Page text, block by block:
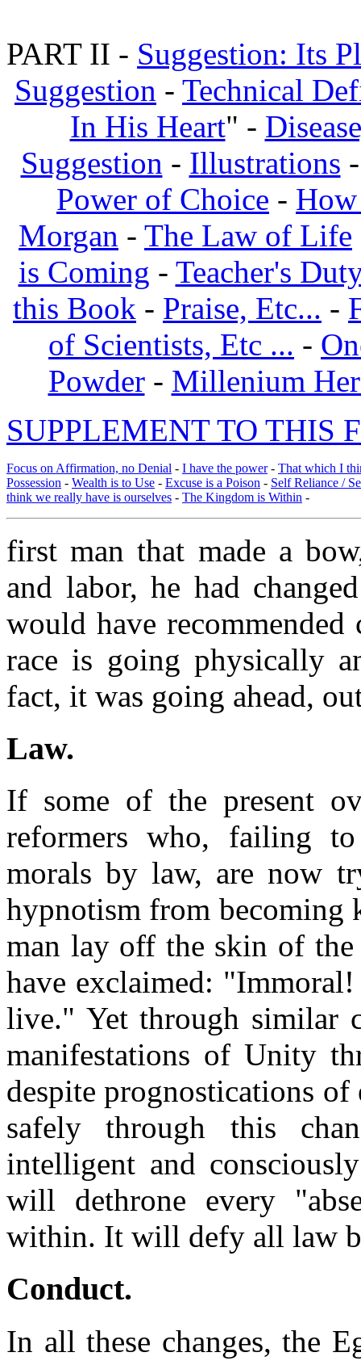
PART II - Suggestion: Its
Suggestion - Technical
In His Heart" -
Suggestion - Illustrations
Power of Choice -
Morgan - The Law of Life
is Coming - Teacher's
this Book - Praise, Etc... -
of Scientists, Etc ... -
Powder- Millenium
SUPPLEMENT TO THIS
Focus on Affirmation, no Denial - I have the power- That which I
Possession - Wealth is to Use - Excuse is a Poison - Self Reliance /
think we really have is ourselves - The Kingdom is Within -
first man that made a
and labor, he had
would have
race is going physically
fact, it was going ahead,
Law.
If some of the present
reformers who, failing
morals by law, are now
hypnotism from becoming
man lay off the skin of
have exclaimed:
live." Yet through similar
manifestations of Unity
despite prognostications
safely through this
intelligent and
will dethrone every
within. It will defy all law
Conduct.
In all these changes, the